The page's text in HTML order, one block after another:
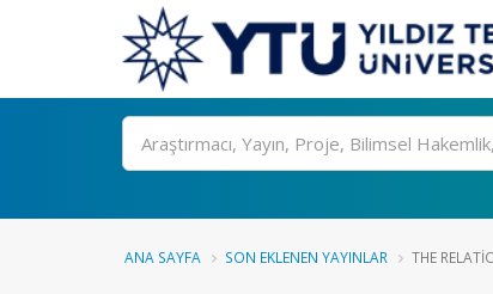
Ara
ANA SAYFA SON EKLENEN YAYINLAR THE